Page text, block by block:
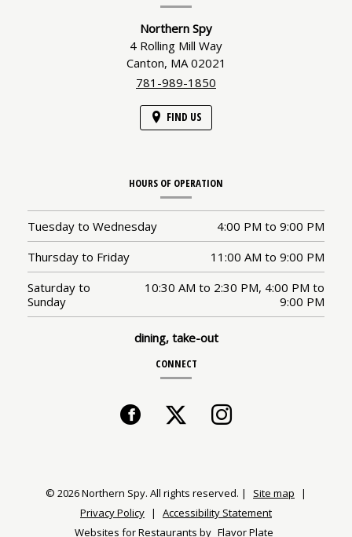
Northern Spy
4 Rolling Mill Way
Canton, MA 02021
781-989-1850
FIND US
HOURS OF OPERATION
Tuesday to Wednesday 4:00 PM to 9:00 PM
Thursday to Friday
11:00 AM to 9:00 PM
Saturday to
Sunday
10:30 AM to 2:30 PM, 4:00 PM to
9:00 PM
dining, take-out
CONNECT
Facebook
(opens
a
new
Twitter
(opens
a
new
a
new
© 2026 Northern Spy. All rights reserved. | Site map
|
Privacy Policy |
Accessibility Statement
Websites for Restaurants by Flavor Plate